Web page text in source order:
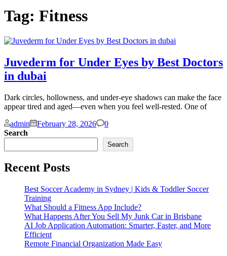
Tag: Fitness
Juvederm for Under Eyes by Best Doctors
in dubai
Dark circles, hollowness, and under-eye shadows can make the face
appear tired and aged—even when you feel well-rested. One of
admin
February 28, 2026 Comments
0
Search
Search
Recent Posts
Best Soccer Academy in Sydney | Kids & Toddler Soccer
Training
What Should a Fitness App Include?
What Happens After You Sell My Junk Car in Brisbane
AI Job Application Automation: Smarter, Faster, and More
Efficient
Remote Financial Organization Made Easy